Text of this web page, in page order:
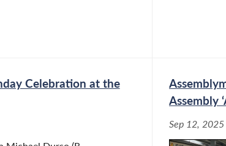
Celebration at the
Assembly
Sep 12, 2025